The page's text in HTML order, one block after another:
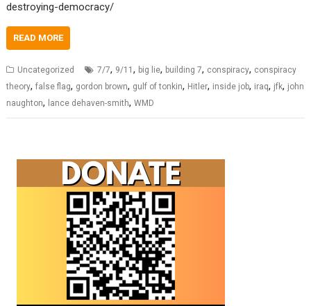
destroying-democracy/
READ MORE
Uncategorized 7/7, 9/11, big lie, building 7, conspiracy, conspiracy
theory,false flag, gordon brown, gulf of tonkin, Hitler, inside job, iraq, jfk, john
naughton, lance dehaven-smith,WMD